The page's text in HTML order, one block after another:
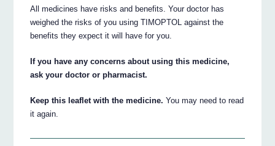
All medicines have risks and benefits. Your doctor has
weighed the risks of you using TIMOPTOL against the
benefits they expect it will have for you.
If you have any concerns about using this medicine,
ask your doctor or pharmacist.
Keep this leaflet with the medicine. You may need to read
it again.